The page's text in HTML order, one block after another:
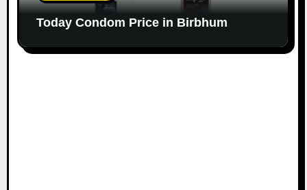
Today Condom Price in Birbhum